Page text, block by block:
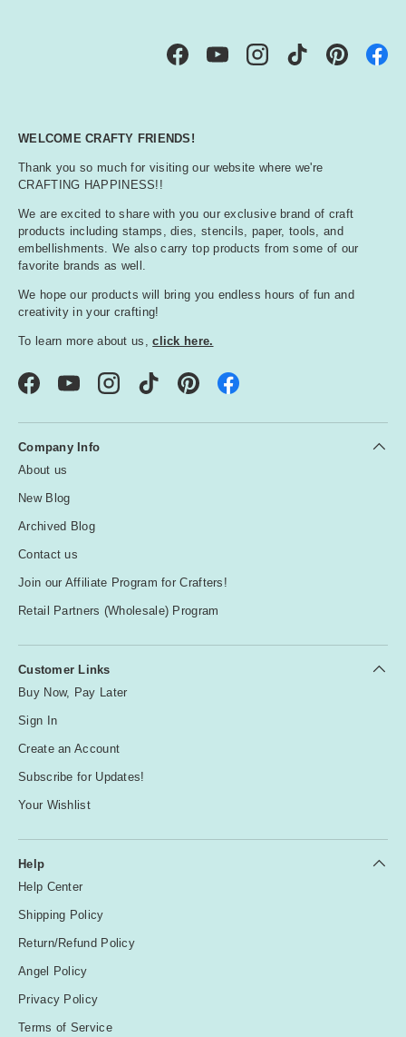
FacebookYouTubeInstagramTikTok Pinterest
WELCOME CRAFTY FRIENDS!
Thank you so much for visiting our website where we're
CRAFTING HAPPINESS!!
We are excited to share with you our exclusive brand of craft
products including stamps, dies, stencils, paper, tools, and
embellishments. We also carry top products from some of our
favorite brands as well.
We hope our products will bring you endless hours of fun and
creativity in your crafting!
To learn more about us,click here.
FacebookYouTubeInstagramTikTok Pinterest
Company Info
About us
New Blog
Archived Blog
Contact us
Join our Affiliate Program for Crafters!
Retail Partners (Wholesale) Program
Customer Links
Buy Now, Pay Later
Sign In
Create an Account
Subscribe for Updates!
Your Wishlist
Help
Help Center
Shipping Policy
Return/Refund Policy
Angel Policy
Privacy Policy
Terms of Service